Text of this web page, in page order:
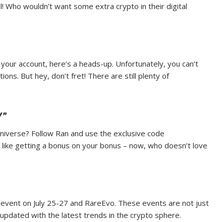
Who wouldn’t want some extra crypto in their digital
account, here’s a heads-up. Unfortunately, you can’t
But hey, don’t fret! There are still plenty of
Follow Ran and use the exclusive code
getting a bonus on your bonus – now, who doesn’t love
on July 25-27 and RareEvo. These events are not just
with the latest trends in the crypto sphere.